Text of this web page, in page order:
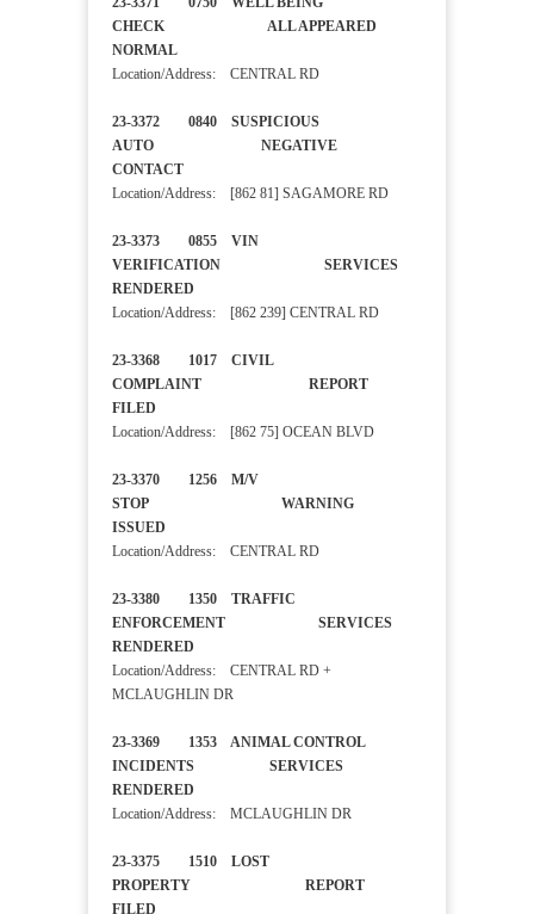
CHECK ALL APPEARED
NORMAL
Location/Address: CENTRAL RD
23-3372 0840 SUSPICIOUS
AUTO NEGATIVE
CONTACT
Location/Address: [862 81] SAGAMORE RD
23-3373 0855 VIN
VERIFICATION SERVICES
RENDERED
Location/Address: [862 239] CENTRAL RD
23-3368 1017 CIVIL
COMPLAINT REPORT
FILED
Location/Address: [862 75] OCEAN BLVD
23-3370 1256 M/V
STOP WARNING
ISSUED
Location/Address: CENTRAL RD
23-3380 1350 TRAFFIC
ENFORCEMENT SERVICES
RENDERED
Location/Address: CENTRAL RD +
MCLAUGHLIN DR
23-3369 1353 ANIMAL CONTROL
INCIDENTS SERVICES
RENDERED
Location/Address: MCLAUGHLIN DR
23-3375 1510 LOST
PROPERTY REPORT
FILED